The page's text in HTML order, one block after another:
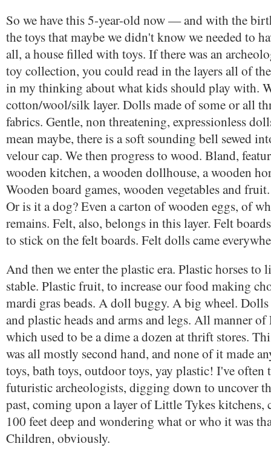
So we have this 5-year-old now — and with the
the toys that maybe we didn't know we needed to
all, a house filled with toys. If there was an
toy collection, you could read in the layers all of
in my thinking about what kids should play with.
cotton/wool/silk layer. Dolls made of some or all
fabrics. Gentle, non threatening, expressionless
mean maybe, there is a soft sounding bell sewed
velour cap. We then progress to wood. Bland,
wooden kitchen, a wooden dollhouse, a wooden
Wooden board games, wooden vegetables and
Or is it a dog? Even a carton of wooden eggs, of
remains. Felt, also, belongs in this layer. Felt
to stick on the felt boards. Felt dolls came
And then we enter the plastic era. Plastic horses to
stable. Plastic fruit, to increase our food making
mardi gras beads. A doll buggy. A big wheel.
and plastic heads and arms and legs. All manner of
which used to be a dime a dozen at thrift stores.
was all mostly second hand, and none of it made
toys, bath toys, outdoor toys, yay plastic! I've often
futuristic archeologists, digging down to uncover
past, coming upon a layer of Little Tykes kitchens,
100 feet deep and wondering what or who it was
Children, obviously.